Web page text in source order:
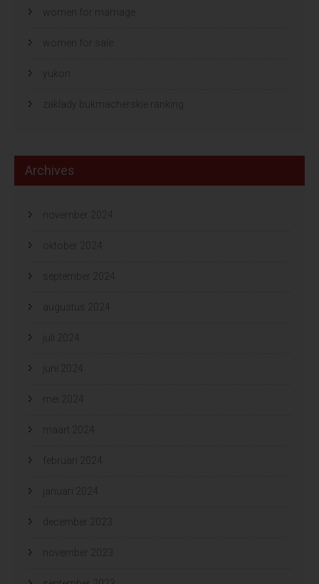
women for marriage
women for sale
yukon
zaklady bukmacherskie ranking
Archives
november 2024
oktober 2024
september 2024
augustus 2024
juli 2024
juni 2024
mei 2024
maart 2024
februari 2024
januari 2024
december 2023
november 2023